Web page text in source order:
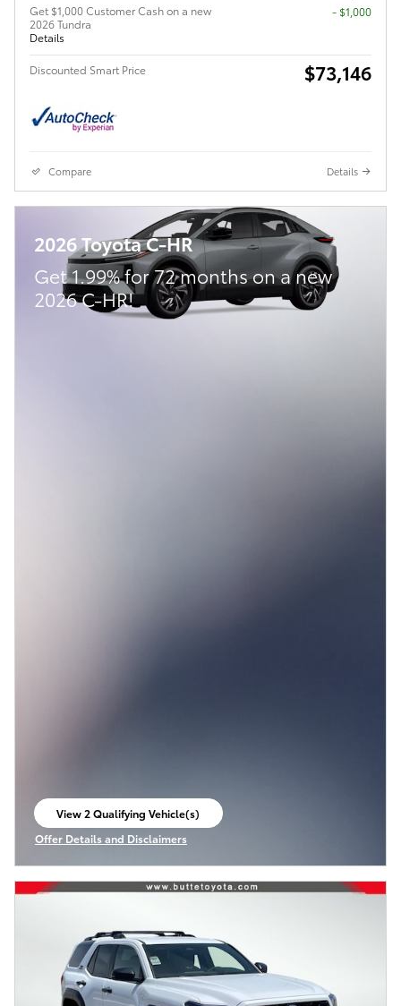
Get $1,000 Customer Cash on a new
2026 Tundra
Details
$1,000
Discounted Smart Price $73,146
Compare Details
2026 Toyota C-HR
Get 1.99% for 72 months on a new
2026 C-HR!
View 2 Qualifying Vehicle(s)
open in same tab
Offer Details and Disclaimers
Open Incentive Modal